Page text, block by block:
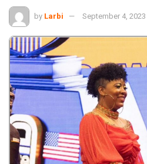
by Larbi September 4, 2023